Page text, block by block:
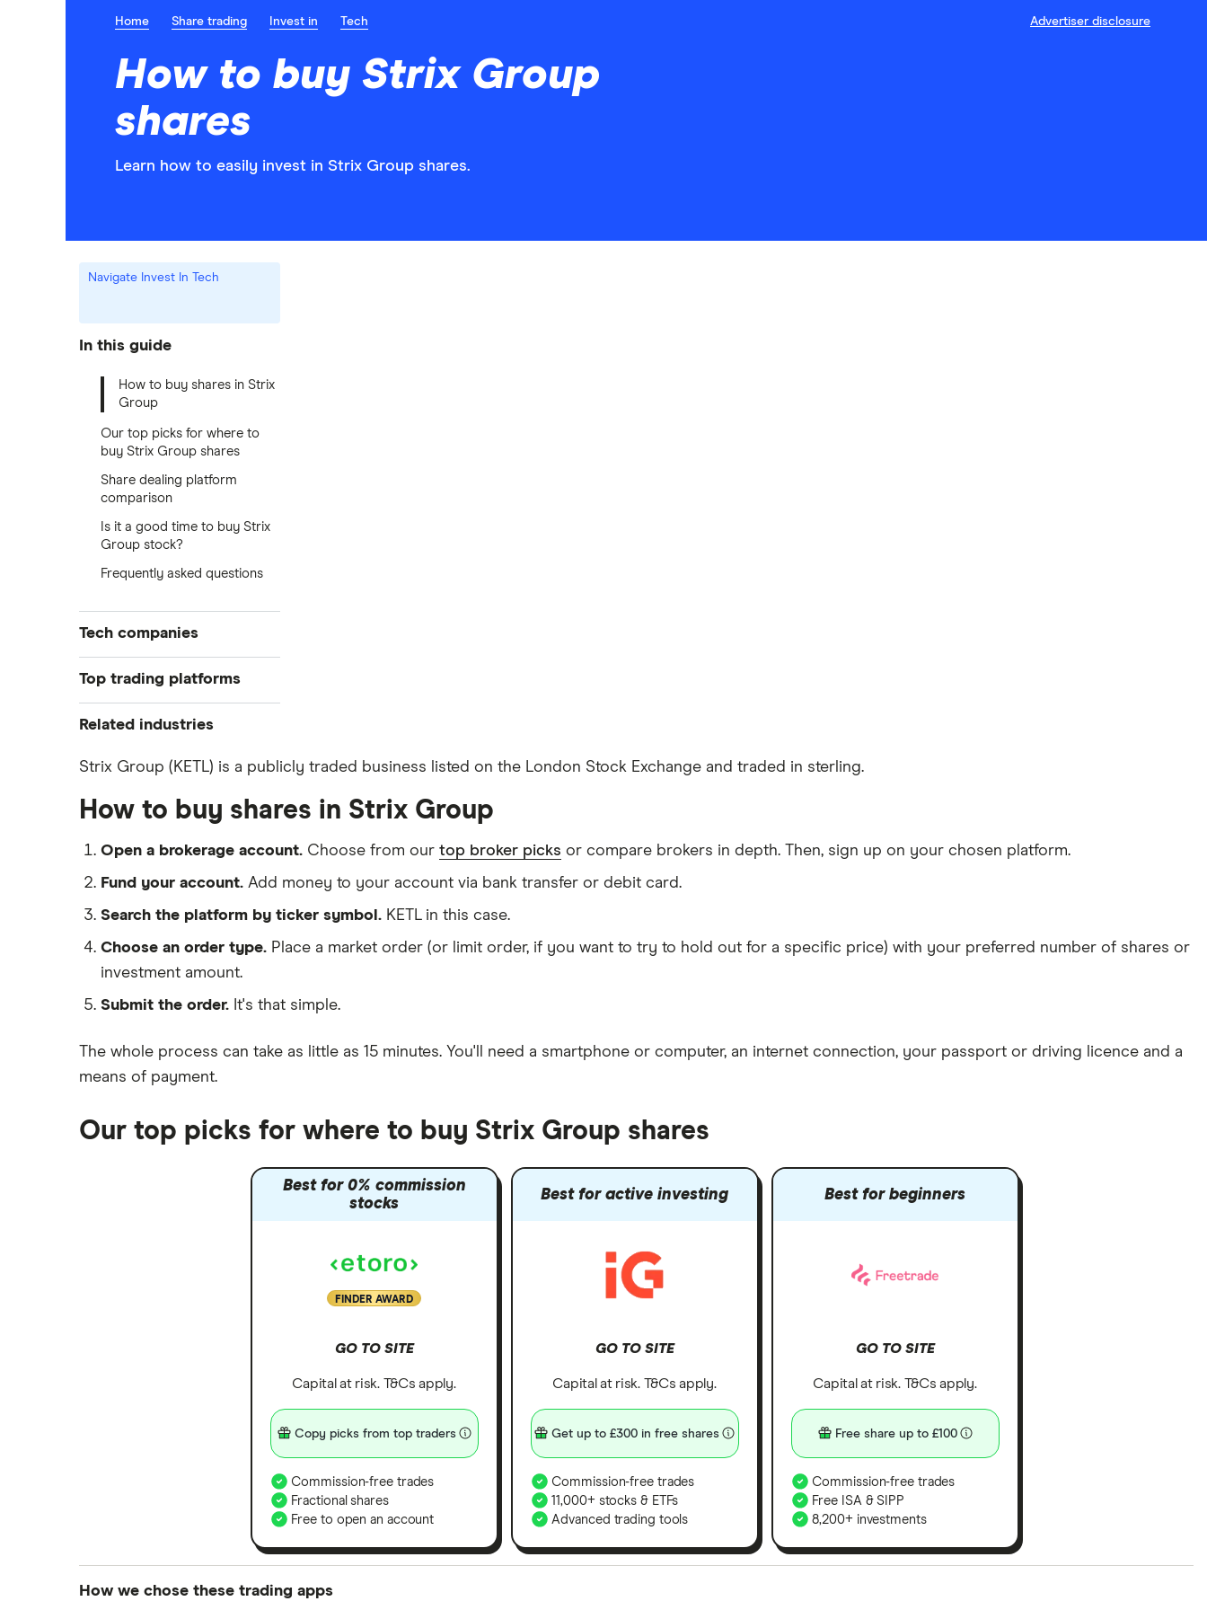
Home Share trading Invest in Tech Advertiser disclosure
How to buy Strix Group
shares
Learn how to easily invest in Strix Group shares.
Navigate Invest In Tech
In this guide
How to buy shares in Strix
Group
Our top picks for where to
buy Strix Group shares
Share dealing platform
comparison
Is it a good time to buy Strix
Group stock?
Frequently asked questions
Tech companies
Alibaba
Alphabet
Intel
Microsoft
Strategy Inc.
Samsung
Top trading platforms
Freetrade
IG
Saxo Markets
interactive investor
View all
Related industries
Artificial intelligence
Cloud computing
FAANG stocks
Quantum computing
Strix Group (KETL) is a publicly traded business listed on the London Stock Exchange and traded in sterling.
How to buy shares in Strix Group
Open a brokerage account. Choose from our top broker picks or compare brokers in depth. Then, sign up on your chosen platform.
Fund your account. Add money to your account via bank transfer or debit card.
Search the platform by ticker symbol. KETL in this case.
Choose an order type. Place a market order (or limit order, if you want to try to hold out for a specific price) with your preferred number of shares or
investment amount.
Submit the order. It's that simple.
The whole process can take as little as 15 minutes. You'll need a smartphone or computer, an internet connection, your passport or driving licence and a
means of payment.
Our top picks for where to buy Strix Group shares
Best for 0% commission
stocks
FINDER AWARD
GO TO SITE
Capital at risk. T&Cs apply.
Copy picks from top traders
Commission-free trades
Fractional shares
Free to open an account
Best for active investing
GO TO SITE
Capital at risk. T&Cs apply.
Get up to £300 in free shares
Commission-free trades
11,000+ stocks & ETFs
Advanced trading tools
Best for beginners
GO TO SITE
Capital at risk. T&Cs apply.
Free share up to £100
Commission-free trades
Free ISA & SIPP
8,200+ investments
How we chose these trading apps